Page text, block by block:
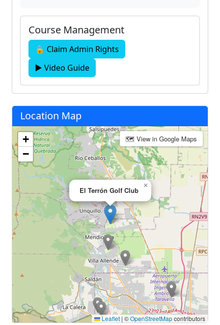
Course Management
🔒 Claim Admin Rights
▶ Video Guide
Location Map
El Terrón Golf Club
×
+
−
Leaflet | ©OpenStreetMapcontributors
🗺 View in Google Maps